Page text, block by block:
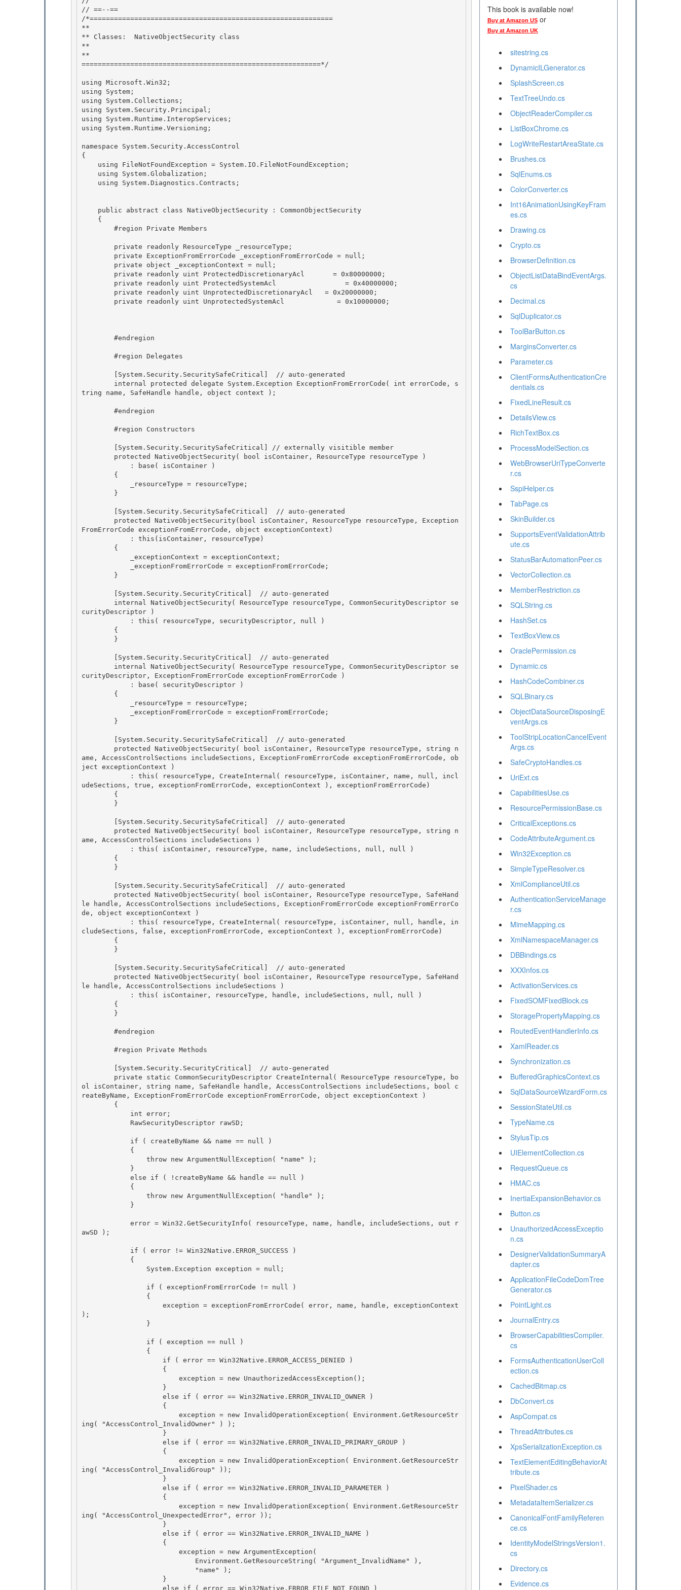
This book is available now!
Buy at Amazon USor
Buy at Amazon UK
sitestring.cs
DynamicILGenerator.cs
SplashScreen.cs
TextTreeUndo.cs
ObjectReaderCompiler.cs
ListBoxChrome.cs
LogWriteRestartAreaState.cs
Brushes.cs
SqlEnums.cs
ColorConverter.cs
Int16AnimationUsingKeyFram
es.cs
Drawing.cs
Crypto.cs
BrowserDefinition.cs
ObjectListDataBindEventArgs.
cs
Decimal.cs
SqlDuplicator.cs
ToolBarButton.cs
MarginsConverter.cs
Parameter.cs
ClientFormsAuthenticationCre
dentials.cs
FixedLineResult.cs
DetailsView.cs
RichTextBox.cs
ProcessModelSection.cs
WebBrowserUriTypeConverte
r.cs
SspiHelper.cs
TabPage.cs
SkinBuilder.cs
SupportsEventValidationAttrib
ute.cs
StatusBarAutomationPeer.cs
VectorCollection.cs
MemberRestriction.cs
SQLString.cs
HashSet.cs
TextBoxView.cs
OraclePermission.cs
Dynamic.cs
HashCodeCombiner.cs
SQLBinary.cs
ObjectDataSourceDisposingE
ventArgs.cs
ToolStripLocationCancelEvent
Args.cs
SafeCryptoHandles.cs
UriExt.cs
CapabilitiesUse.cs
ResourcePermissionBase.cs
CriticalExceptions.cs
CodeAttributeArgument.cs
Win32Exception.cs
SimpleTypeResolver.cs
XmlComplianceUtil.cs
AuthenticationServiceManage
r.cs
MimeMapping.cs
XmlNamespaceManager.cs
DBBindings.cs
XXXInfos.cs
ActivationServices.cs
FixedSOMFixedBlock.cs
StoragePropertyMapping.cs
RoutedEventHandlerInfo.cs
XamlReader.cs
Synchronization.cs
BufferedGraphicsContext.cs
SqlDataSourceWizardForm.cs
SessionStateUtil.cs
TypeName.cs
StylusTip.cs
UIElementCollection.cs
RequestQueue.cs
HMAC.cs
InertiaExpansionBehavior.cs
Button.cs
UnauthorizedAccessExceptio
n.cs
DesignerValidationSummaryA
dapter.cs
ApplicationFileCodeDomTree
Generator.cs
PointLight.cs
JournalEntry.cs
BrowserCapabilitiesCompiler.
cs
FormsAuthenticationUserColl
ection.cs
CachedBitmap.cs
DbConvert.cs
AspCompat.cs
ThreadAttributes.cs
XpsSerializationException.cs
TextElementEditingBehaviorAt
tribute.cs
PixelShader.cs
MetadataItemSerializer.cs
CanonicalFontFamilyReferen
ce.cs
IdentityModelStringsVersion1.
cs
Directory.cs
Evidence.cs